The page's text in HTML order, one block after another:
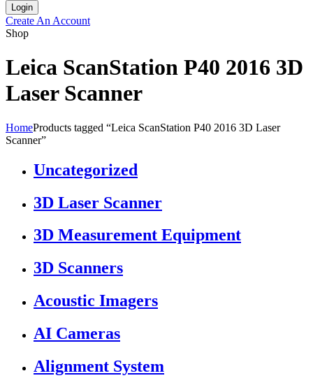
Create An Account
Shop
Leica ScanStation P40 2016 3D
Laser Scanner
HomeProducts tagged “Leica ScanStation P40 2016 3D Laser
Scanner”
Uncategorized
3D Laser Scanner
3D Measurement Equipment
3D Scanners
Acoustic Imagers
AI Cameras
Alignment System